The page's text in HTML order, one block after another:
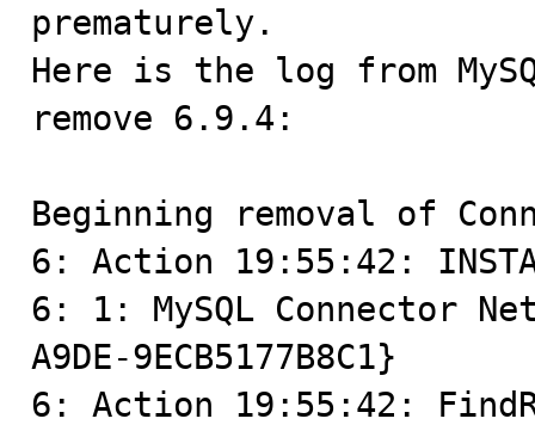
prematurely.
Here is the log from
remove 6.9.4:
Beginning removal of
6: Action 19:55:42:
6: 1: MySQL Connector
A9DE-9ECB5177B8C1}
6: Action 19:55:42: